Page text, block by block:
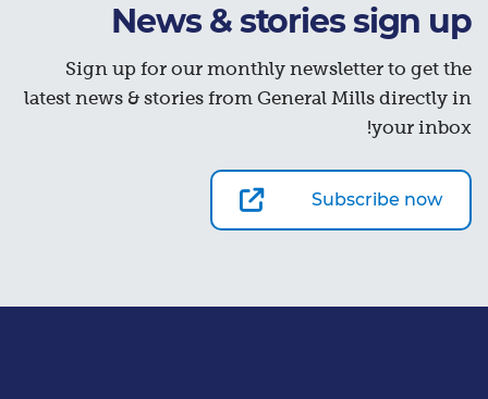
News & stories sign up
Sign up for our monthly newsletter to get the
latest news & stories from General Mills directly in
your inbox!
Subscribe now